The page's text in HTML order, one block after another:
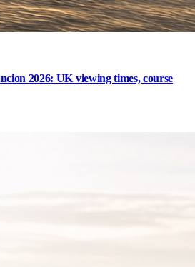
2026: UK viewing times, course